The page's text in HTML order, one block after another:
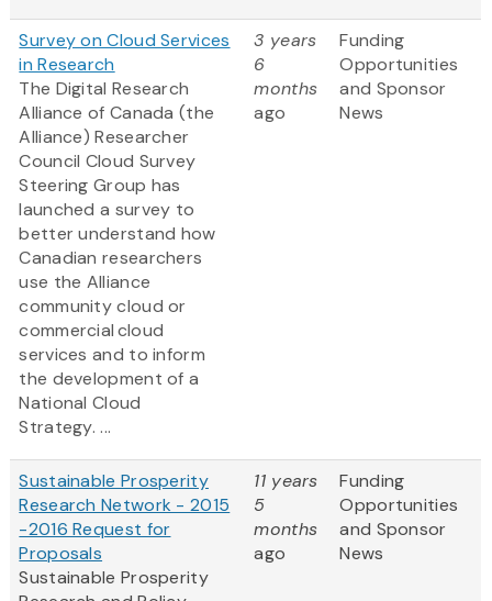
Survey on Cloud Services
in Research
The Digital Research
Alliance of Canada (the
Alliance) Researcher
Council Cloud Survey
Steering Group has
launched a survey to
better understand how
Canadian researchers
use the Alliance
community cloud or
commercial cloud
services and to inform
the development of a
National Cloud
Strategy. ...
3 years
6
months
ago
Funding
Opportunities
and Sponsor
News
Sustainable Prosperity
Research Network - 2015
-2016 Request for
Proposals
Sustainable Prosperity
11 years
5
months
ago
Funding
Opportunities
and Sponsor
News